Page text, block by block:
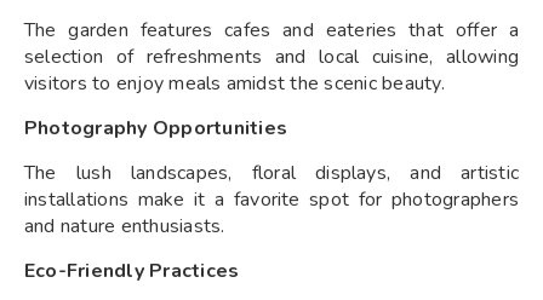
The garden features cafes and eateries that offer a
selection of refreshments and local cuisine, allowing
visitors to enjoy meals amidst the scenic beauty.
Photography Opportunities
The lush landscapes, floral displays, and artistic
installations make it a favorite spot for photographers
and nature enthusiasts.
Eco-Friendly Practices